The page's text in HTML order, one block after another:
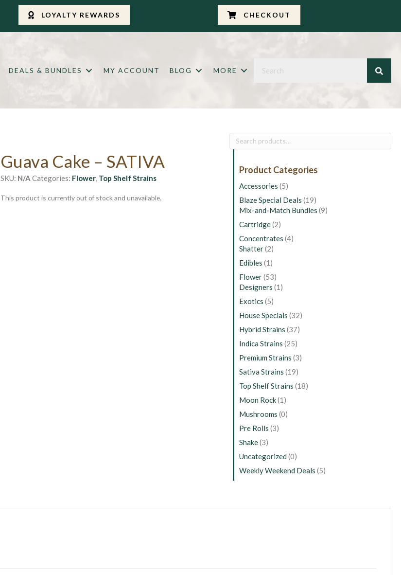
LOYALTY REWARDS CHECKOUT
DEALS & BUNDLES MY ACCOUNT BLOG MORE
Search
for:
Guava Cake – SATIVA
SKU: N/A Categories: Flower, Top Shelf Strains
This product is currently out of stock and unavailable.
Product Categories
Accessories (5)
Blaze Special Deals (19)
Mix-and-Match Bundles (9)
Cartridge(2)
Concentrates (4)
Shatter(2)
Edibles (1)
Flower(53)
Designers (1)
Exotics (5)
House Specials (32)
Hybrid Strains (37)
Indica Strains (25)
Premium Strains (3)
Sativa Strains (19)
Top Shelf Strains (18)
Moon Rock(1)
Mushrooms (0)
Pre Rolls (3)
Shake(3)
Uncategorized (0)
Weekly Weekend Deals (5)